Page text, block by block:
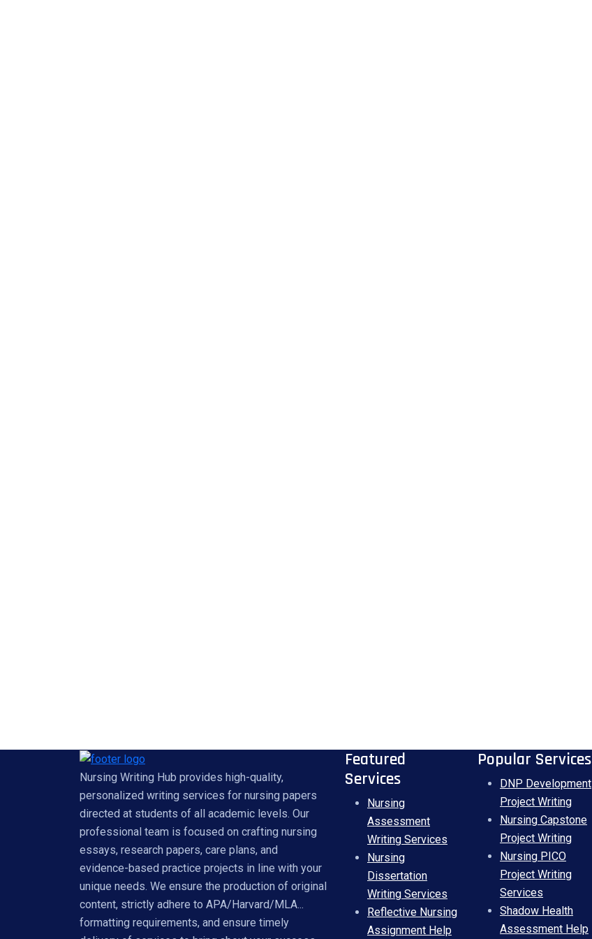
Nursing Writing Hub provides high-quality,
personalized writing services for nursing papers
directed at students of all academic levels. Our
professional team is focused on crafting nursing
essays, research papers, care plans, and
evidence-based practice projects in line with your
unique needs. We ensure the production of original
content, strictly adhere to APA/Harvard/MLA...
formatting requirements, and ensure timely
Featured
Services
Nursing
Assessment
Writing Services
Nursing
Dissertation
Writing Services
Reflective Nursing
Assignment Help
Popular Services
DNP Development
Project Writing
Nursing Capstone
Project Writing
Nursing PICO
Project Writing
Services
Shadow Health
Assessment Help